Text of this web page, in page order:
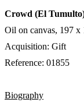
Crowd (El
Oil on canvas, 197 х
Acquisition: Gift
Reference: 01855
Biography